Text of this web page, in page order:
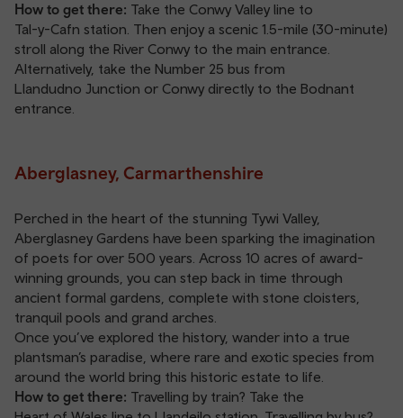
How to get there: Take the Conwy Valley line to
Tal-y-Cafn station . Then enjoy a scenic 1.5-mile (30-minute)
stroll along the River Conwy to the main entrance.
Alternatively, take the Number 25 bus from
Llandudno Junction or Conwy directly to the Bodnant
entrance.
Aberglasney, Carmarthenshire
Perched in the heart of the stunning Tywi Valley,
Aberglasney Gardens have been sparking the imagination
of poets for over 500 years. Across 10 acres of award-
winning grounds, you can step back in time through
ancient formal gardens, complete with stone cloisters,
tranquil pools and grand arches.
Once you’ve explored the history, wander into a true
plantsman’s paradise, where rare and exotic species from
around the world bring this historic estate to life.
How to get there: Travelling by train? Take the